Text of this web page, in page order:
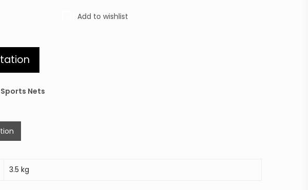
Add to wishlist
Sports Nets
3.5 kg